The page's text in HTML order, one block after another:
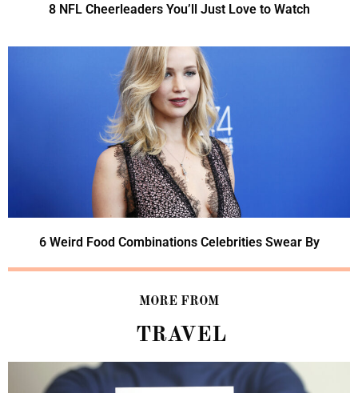
8 NFL Cheerleaders You’ll Just Love to Watch
6 Weird Food Combinations Celebrities Swear By
MORE FROM
TRAVEL